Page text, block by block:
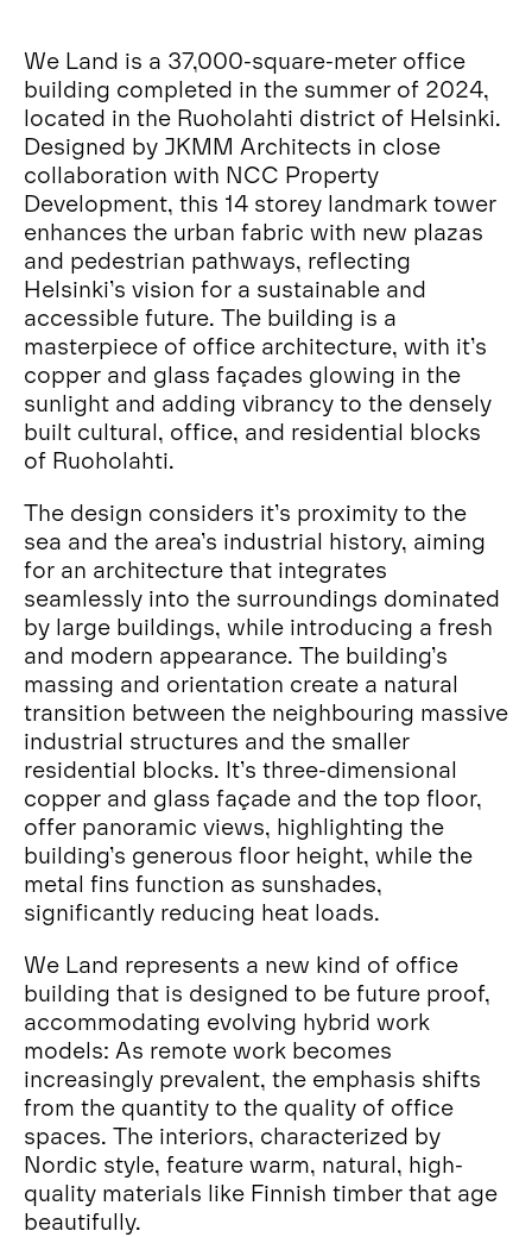
We Land is a 37,000-square-meter office
building completed in the summer of 2024,
located in the Ruoholahti district of Helsinki.
Designed by JKMM Architects in close
collaboration with NCC Property
Development, this 14 storey landmark tower
enhances the urban fabric with new plazas
and pedestrian pathways, reflecting
Helsinki’s vision for a sustainable and
accessible future. The building is a
masterpiece of office architecture, with it’s
copper and glass façades glowing in the
sunlight and adding vibrancy to the densely
built cultural, office, and residential blocks
of Ruoholahti.
The design considers it’s proximity to the
sea and the area’s industrial history, aiming
for an architecture that integrates
seamlessly into the surroundings dominated
by large buildings, while introducing a fresh
and modern appearance. The building’s
massing and orientation create a natural
transition between the neighbouring massive
industrial structures and the smaller
residential blocks. It’s three-dimensional
copper and glass façade and the top floor,
offer panoramic views, highlighting the
building’s generous floor height, while the
metal fins function as sunshades,
significantly reducing heat loads.
We Land represents a new kind of office
building that is designed to be future proof,
accommodating evolving hybrid work
models: As remote work becomes
increasingly prevalent, the emphasis shifts
from the quantity to the quality of office
spaces. The interiors, characterized by
Nordic style, feature warm, natural, high-
quality materials like Finnish timber that age
beautifully.